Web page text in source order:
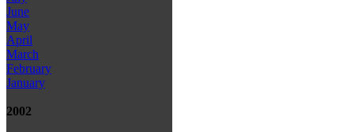
June
May
April
March
February
January
2002